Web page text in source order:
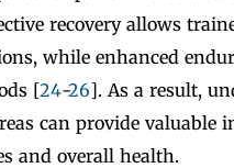
recovery allows
while enhanced
[24-26]. As a result,
can provide
and overall health.